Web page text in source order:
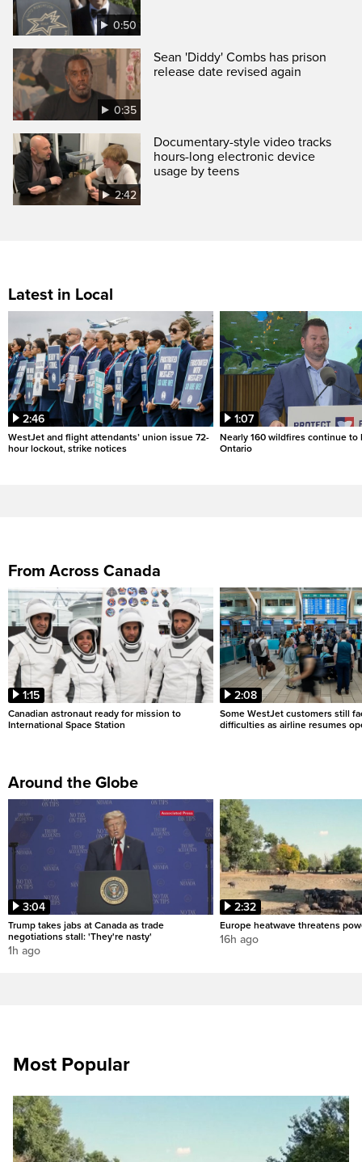
0:50
0:35
Sean 'Diddy' Combs has prison
release date revised again
2:42
Documentary-style video tracks
hours-long electronic device
usage by teens
Latest in Local
2:46
WestJet and flight attendants’ union issue 72-
hour lockout, strike notices
1:07
Nearly 160 wildfires continue to
Ontario
From Across Canada
1:15
Canadian astronaut ready for mission to
International Space Station
2:08
Some WestJet customers still
difficulties as airline resumes
Around the Globe
3:04
Trump takes jabs at Canada as trade
negotiations stall: 'They're nasty'
1h ago
2:32
Europe heatwave threatens
16h ago
Most Popular